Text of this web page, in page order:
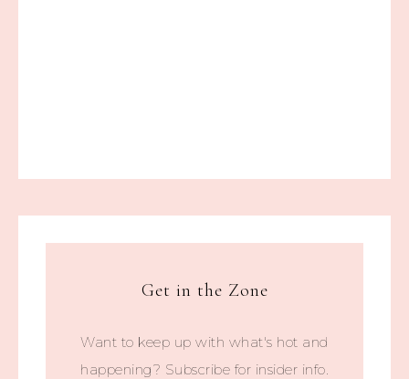
Get in the Zone
Want to keep up with what's hot and
happening? Subscribe for insider info.